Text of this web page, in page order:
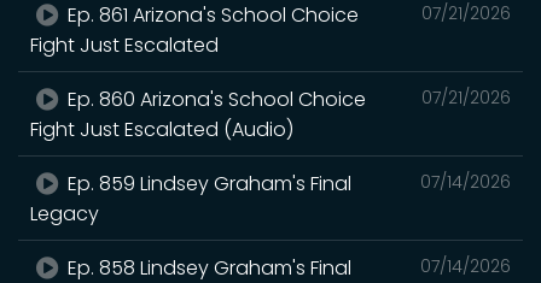
07/21/2026
Ep. 861 Arizona's School Choice
Fight Just Escalated
07/21/2026
Ep. 860 Arizona's School Choice
Fight Just Escalated (Audio)
07/14/2026
Ep. 859 Lindsey Graham's Final
Legacy
07/14/2026
Ep. 858 Lindsey Graham's Final